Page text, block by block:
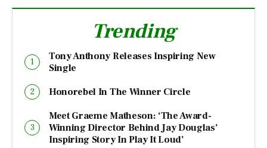
Trending
Tony Anthony Releases Inspiring New
Single
Honorebel In The Winner Circle
Meet Graeme Matheson: ‘The Award-
Winning Director Behind Jay Douglas’
Inspiring Story In Play It Loud’